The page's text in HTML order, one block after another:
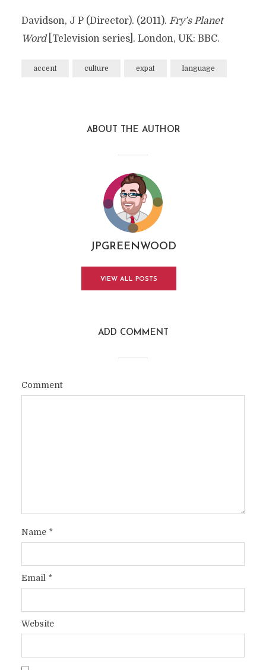
Davidson, J P (Director). (2011). Fry’s Planet
Word[Television series]. London, UK: BBC.
accent culture expat language
ABOUT THE AUTHOR
JPGREENWOOD
VIEW ALL POSTS
ADD COMMENT
Comment
Name *
Email *
Website